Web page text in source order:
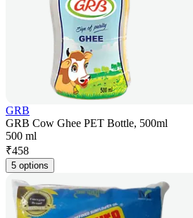
GRB
GRB Cow Ghee PET Bottle, 500ml
500 ml
₹458
5 options